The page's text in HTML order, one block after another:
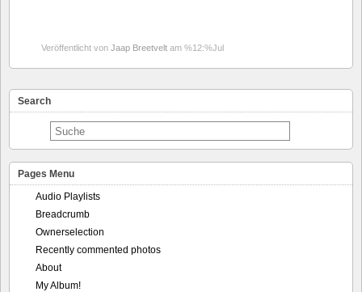
Veröffentlicht von Jaap Breetvelt am %12:%Jul
Search
Pages Menu
Audio Playlists
Breadcrumb
Ownerselection
Recently commented photos
About
My Album!